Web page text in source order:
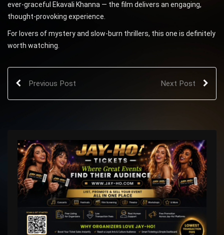
ever-graceful Ekavali Khanna — the film delivers an engaging,
thought-provoking experience.
For lovers of mystery and slow-burn thrillers, this one is definitely
worth watching.
Previous Post Next Post